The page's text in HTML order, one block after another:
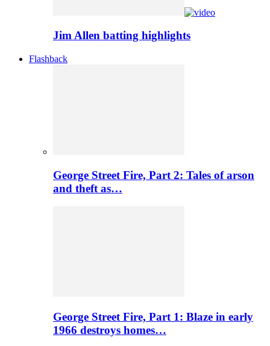
Jim Allen batting highlights
Flashback
George Street Fire, Part 2: Tales of arson
and theft as…
George Street Fire, Part 1: Blaze in early
1966 destroys homes…